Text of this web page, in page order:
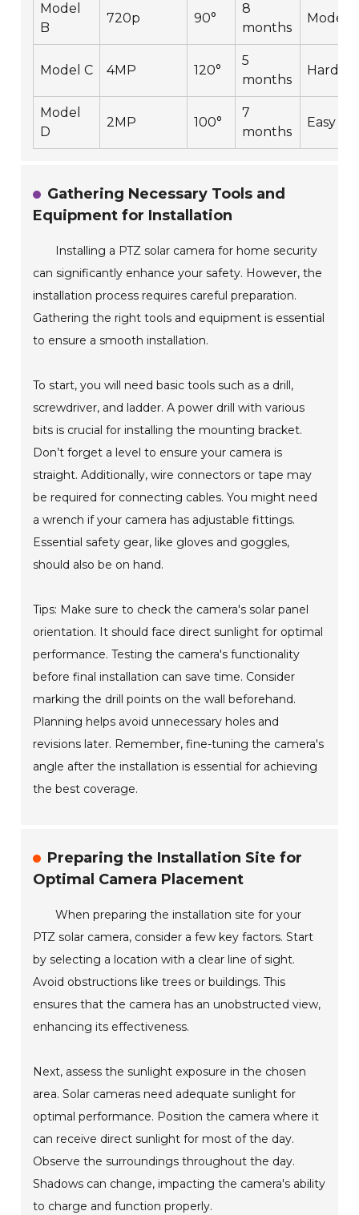
Model
B
720p 90°
8
months
Model C 4MP 120°
5
months
Hard
Model
D
2MP 100°
7
months
Easy
Gathering Necessary Tools and
Equipment for Installation
Installing a PTZ solar camera for home security
can significantly enhance your safety. However, the
installation process requires careful preparation.
Gathering the right tools and equipment is essential
to ensure a smooth installation.
To start, you will need basic tools such as a drill,
screwdriver, and ladder. A power drill with various
bits is crucial for installing the mounting bracket.
Don’t forget a level to ensure your camera is
straight. Additionally, wire connectors or tape may
be required for connecting cables. You might need
a wrench if your camera has adjustable fittings.
Essential safety gear, like gloves and goggles,
should also be on hand.
Tips: Make sure to check the camera's solar panel
orientation. It should face direct sunlight for optimal
performance. Testing the camera's functionality
before final installation can save time. Consider
marking the drill points on the wall beforehand.
Planning helps avoid unnecessary holes and
revisions later. Remember, fine-tuning the camera's
angle after the installation is essential for achieving
the best coverage.
Preparing the Installation Site for
Optimal Camera Placement
When preparing the installation site for your
PTZ solar camera, consider a few key factors. Start
by selecting a location with a clear line of sight.
Avoid obstructions like trees or buildings. This
ensures that the camera has an unobstructed view,
enhancing its effectiveness.
Next, assess the sunlight exposure in the chosen
area. Solar cameras need adequate sunlight for
optimal performance. Position the camera where it
can receive direct sunlight for most of the day.
Observe the surroundings throughout the day.
Shadows can change, impacting the camera's ability
to charge and function properly.